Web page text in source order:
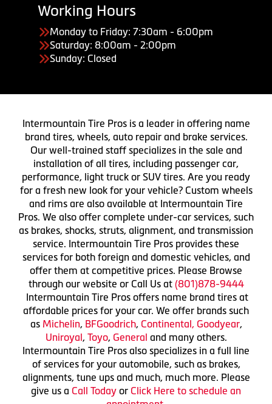
Working Hours
Monday to Friday: 7:30am - 6:00pm
Saturday: 8:00am - 2:00pm
Sunday: Closed
Intermountain Tire Pros is a leader in offering name
brand tires, wheels, auto repair and brake services.
Our well-trained staff specializes in the sale and
installation of all tires, including passenger car,
performance, light truck or SUV tires. Are you ready
for a fresh new look for your vehicle? Custom wheels
and rims are also available at Intermountain Tire
Pros. We also offer complete under-car services, such
as brakes, shocks, struts, alignment, and transmission
service. Intermountain Tire Pros provides these
services for both foreign and domestic vehicles, and
offer them at competitive prices. Please Browse
through our website or Call Us at (801)878-9444
Intermountain Tire Pros offers name brand tires at
affordable prices for your car. We offer brands such
as Michelin, BFGoodrich, Continental, Goodyear,
Uniroyal, Toyo, General and many others.
Intermountain Tire Pros also specializes in a full line
of services for your automobile, such as brakes,
alignments, tune ups and much, much more. Please
give us a Call Today or Click Here to schedule an